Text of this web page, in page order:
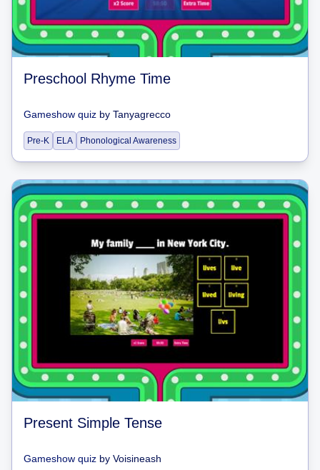
Preschool Rhyme Time
Gameshow quiz by Tanyagrecco
Pre-K ELA Phonological Awareness
Present Simple Tense
Gameshow quiz by Voisineash